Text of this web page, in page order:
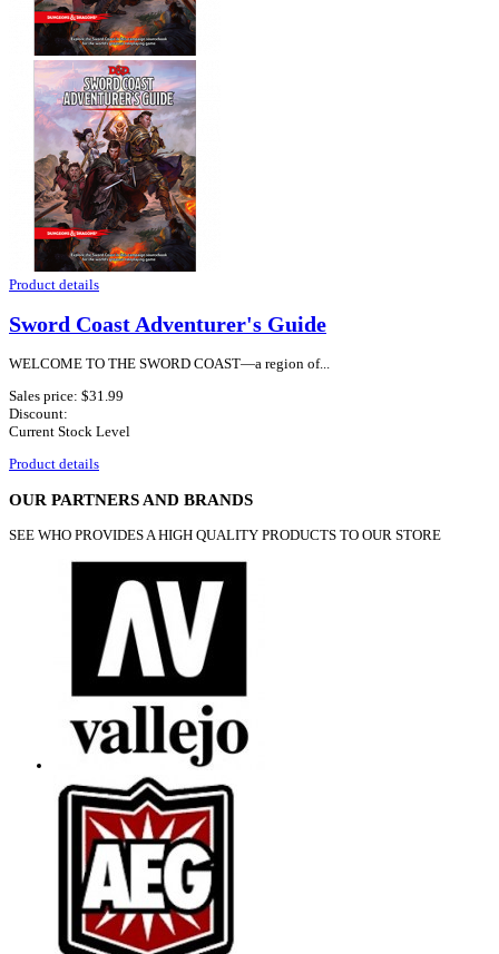
Product details
Sword Coast Adventurer's Guide
WELCOME TO THE SWORD COAST—a region of...
Sales price: $31.99
Discount:
Current Stock Level
Product details
OUR PARTNERS AND BRANDS
SEE WHO PROVIDES A HIGH QUALITY PRODUCTS TO OUR STORE